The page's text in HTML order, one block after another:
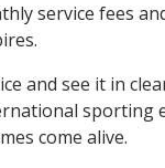
service fees
and see it in
come alive.